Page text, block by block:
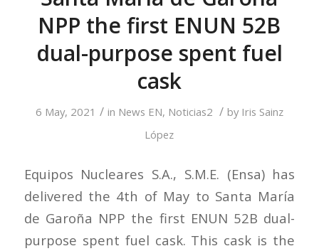
NPP the first ENUN 52B
dual-purpose spent fuel
cask
6 May, 2021 / in News EN, Noticias2 / by Iris Sainz
López
Equipos Nucleares S.A., S.M.E. (Ensa) has
delivered the 4th of May to Santa María
de Garoña NPP the first ENUN 52B dual-
purpose spent fuel cask. This cask is the